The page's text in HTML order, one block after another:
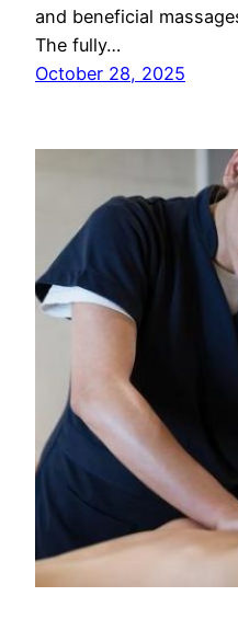
and beneficial
The fully…
October 28, 2025